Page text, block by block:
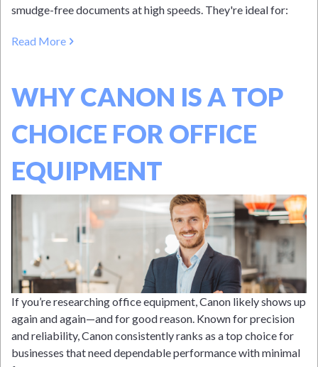
smudge-free documents at high speeds. They're ideal for:
Read More
WHY CANON IS A TOP
CHOICE FOR OFFICE
EQUIPMENT
If you’re researching office equipment, Canon likely shows up
again and again—and for good reason. Known for precision
and reliability, Canon consistently ranks as a top choice for
businesses that need dependable performance with minimal